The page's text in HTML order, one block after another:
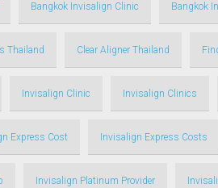
Bangkok Invisalign Clinic Bangkok
Thailand Clear Aligner Thailand
Invisalign Clinic Invisalign Clinics
Express Cost Invisalign Express Costs
Invisalign Platinum Provider